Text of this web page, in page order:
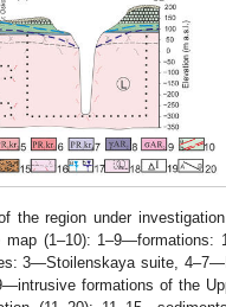
the region under
map (1–10):
3—Stoilenskaya suite,
formations of the